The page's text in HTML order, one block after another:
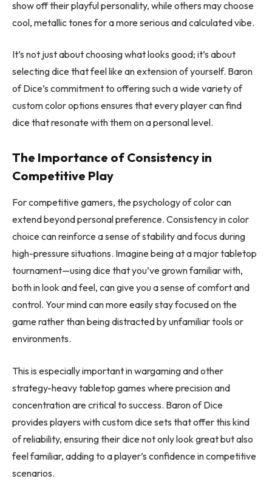
show off their playful personality, while others may choose
cool, metallic tones for a more serious and calculated vibe.
It’s not just about choosing what looks good; it’s about
selecting dice that feel like an extension of yourself. Baron
of Dice’s commitment to offering such a wide variety of
custom color options ensures that every player can find
dice that resonate with them on a personal level.
The Importance of Consistency in
Competitive Play
For competitive gamers, the psychology of color can
extend beyond personal preference. Consistency in color
choice can reinforce a sense of stability and focus during
high-pressure situations. Imagine being at a major tabletop
tournament—using dice that you’ve grown familiar with,
both in look and feel, can give you a sense of comfort and
control. Your mind can more easily stay focused on the
game rather than being distracted by unfamiliar tools or
environments.
This is especially important in wargaming and other
strategy-heavy tabletop games where precision and
concentration are critical to success. Baron of Dice
provides players with custom dice sets that offer this kind
of reliability, ensuring their dice not only look great but also
feel familiar, adding to a player’s confidence in competitive
scenarios.